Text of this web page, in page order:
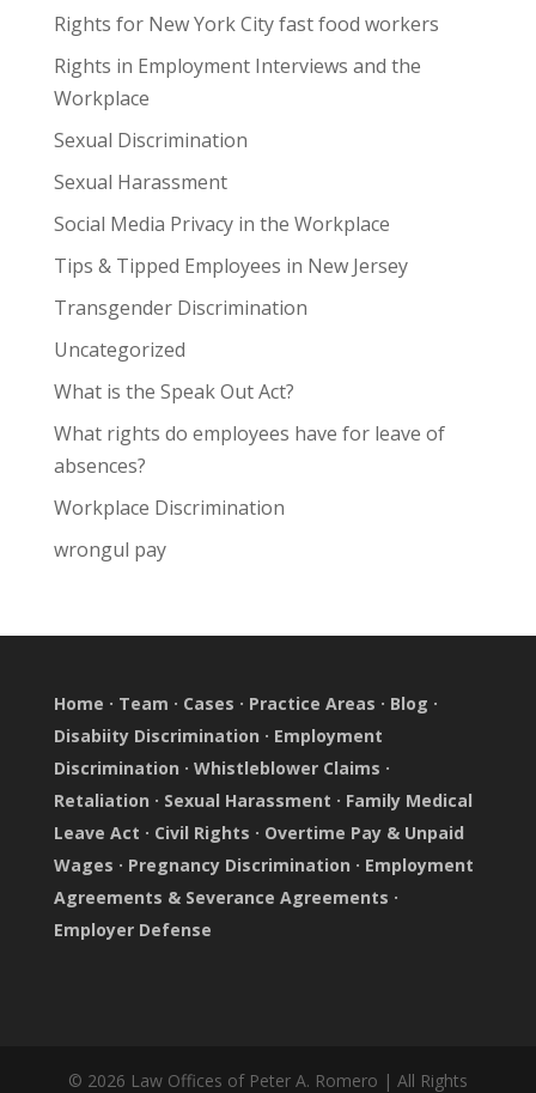
Rights for New York City fast food workers
Rights in Employment Interviews and the
Workplace
Sexual Discrimination
Sexual Harassment
Social Media Privacy in the Workplace
Tips & Tipped Employees in New Jersey
Transgender Discrimination
Uncategorized
What is the Speak Out Act?
What rights do employees have for leave of
absences?
Workplace Discrimination
wrongul pay
Home · Team · Cases · Practice Areas · Blog ·
Disabiity Discrimination · Employment
Discrimination · Whistleblower Claims ·
Retaliation · Sexual Harassment · Family Medical
Leave Act · Civil Rights · Overtime Pay & Unpaid
Wages · Pregnancy Discrimination · Employment
Agreements & Severance Agreements ·
Employer Defense
© 2026 Law Offices of Peter A. Romero | All Rights